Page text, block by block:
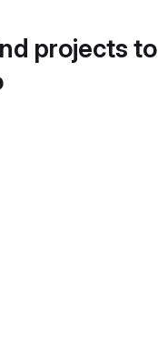
projects to